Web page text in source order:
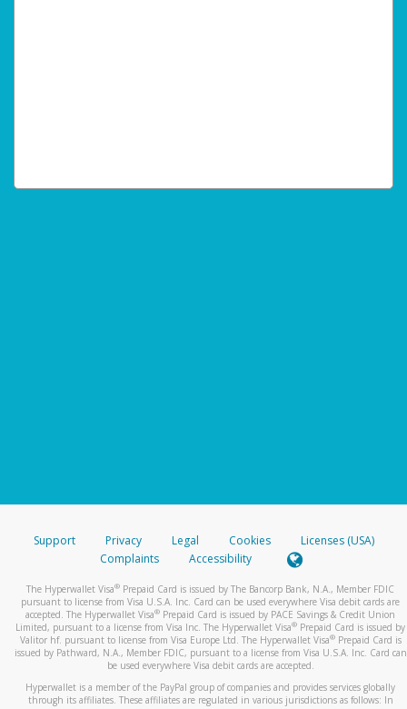
Support Privacy Legal Cookies
Licenses (USA)
Complaints
Accessibility
The Hyperwallet Visa® Prepaid Card is issued by The Bancorp Bank, N.A., Member FDIC
pursuant to license from Visa U.S.A. Inc. Card can be used everywhere Visa debit cards are
accepted. The Hyperwallet Visa® Prepaid Card is issued by PACE Savings & Credit Union
Limited, pursuant to a license from Visa Inc. The Hyperwallet Visa® Prepaid Card is issued by
Valitor hf. pursuant to license from Visa Europe Ltd. The Hyperwallet Visa®Prepaid Card is
issued by Pathward, N.A., Member FDIC, pursuant to a license from Visa U.S.A. Inc. Card can
be used everywhere Visa debit cards are accepted.
Hyperwallet is a member of the PayPal group of companies and provides services globally
through its affiliates. These affiliates are regulated in various jurisdictions as follows: In